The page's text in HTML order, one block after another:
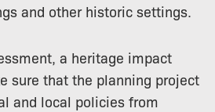
and other historic settings.
a heritage impact
sure that the planning project
and local policies from